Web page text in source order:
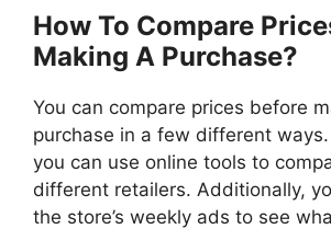
How To Compare
Making A Purchase?
You can compare prices before
purchase in a few different
you can use online tools to
different retailers. Additionally,
the store’s weekly ads to see